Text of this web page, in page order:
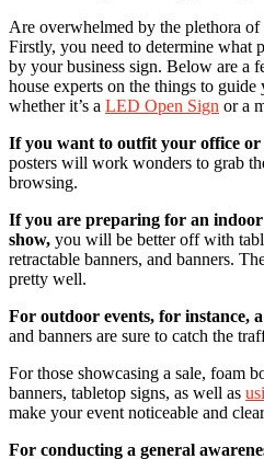
Are overwhelmed by the plethora of
Firstly, you need to determine what
by your business sign. Below are a
house experts on the things to
whether it’s a LED Open Sign or a
If you want to outfit your office or
posters will work wonders to grab
browsing.
If you are preparing for an indoor
show, you will be better off with
retractable banners, and banners.
pretty well.
For outdoor events, for instance,
and banners are sure to catch the
For those showcasing a sale, foam
banners, tabletop signs, as well as
make your event noticeable and
For conducting a general